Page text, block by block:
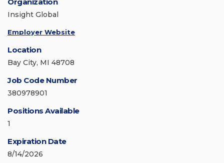
Insight Global
Employer Website
Location
Bay City, MI 48708
Job Code Number
380978901
Positions Available
1
Expiration Date
8/14/2026